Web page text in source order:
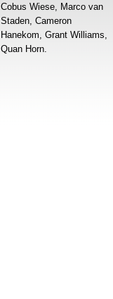
Cobus Wiese, Marco van
Staden, Cameron
Hanekom, Grant Williams,
Quan Horn.